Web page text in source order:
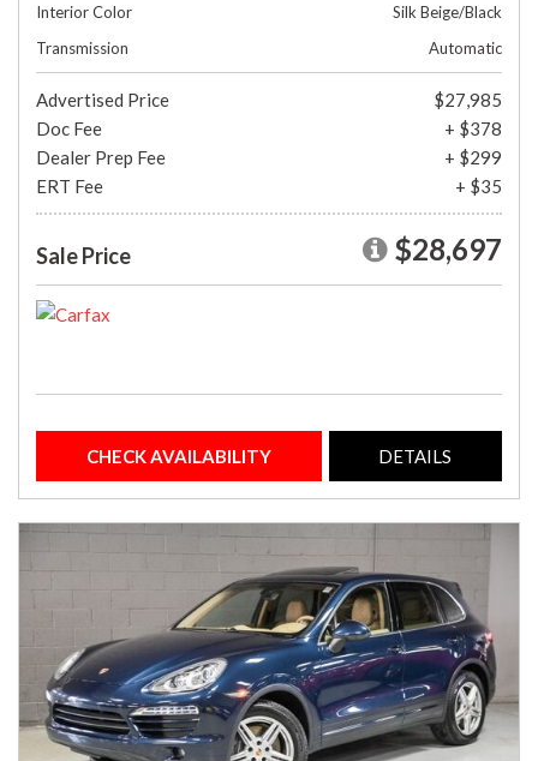
Interior Color
Silk Beige/Black
Transmission
Automatic
Advertised Price
$27,985
Doc Fee
+ $378
Dealer Prep Fee
+ $299
ERT Fee
+ $35
Sale Price $28,697
CHECK AVAILABILITY DETAILS